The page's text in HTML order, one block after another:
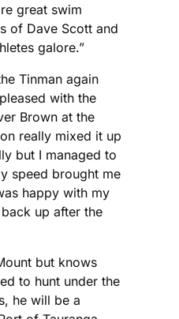
great swim
of Dave Scott and
galore.”
Tinman again
with the
Brown at the
really mixed it up
but I managed to
speed brought me
happy with my
up after the
but knows
to hunt under the
he will be a